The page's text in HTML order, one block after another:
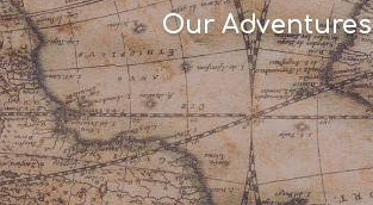
Our Adventures